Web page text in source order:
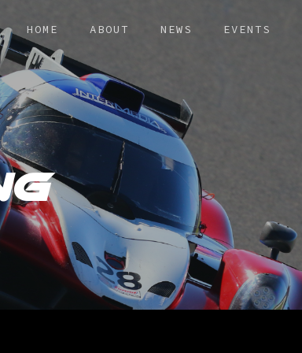
HOME ABOUT NEWS EVENTS